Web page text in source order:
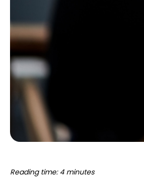
Reading time: 4 minutes